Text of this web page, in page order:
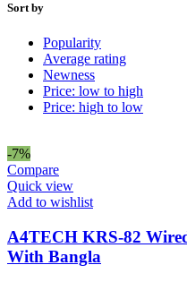
Sort by
Popularity
Average rating
Newness
Price: low to high
Price: high to low
-7%
Compare
Quick view
Add to wishlist
A4TECH KRS-82
With Bangla